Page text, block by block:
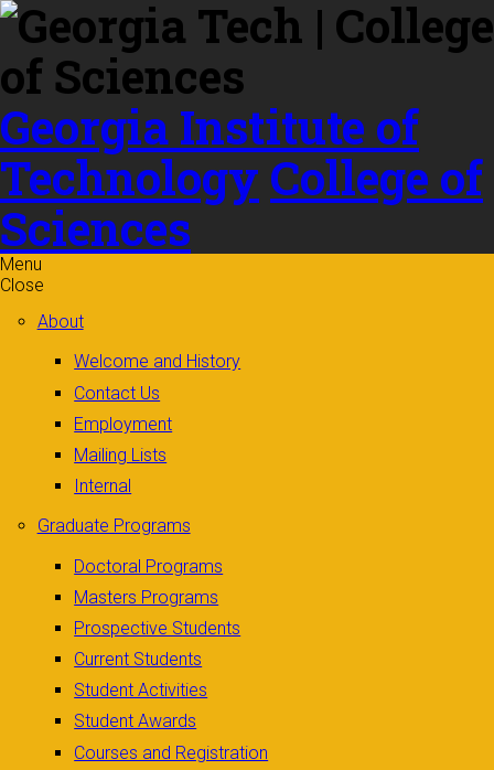
Skip to
content
Georgia Institute of
Technology College of
Sciences
Menu
Close
About
Welcome and History
Contact Us
Employment
Mailing Lists
Internal
Graduate Programs
Doctoral Programs
Masters Programs
Prospective Students
Current Students
Student Activities
Student Awards
Courses and Registration